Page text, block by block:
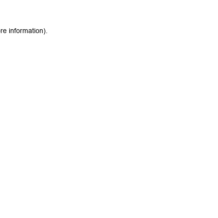
information).